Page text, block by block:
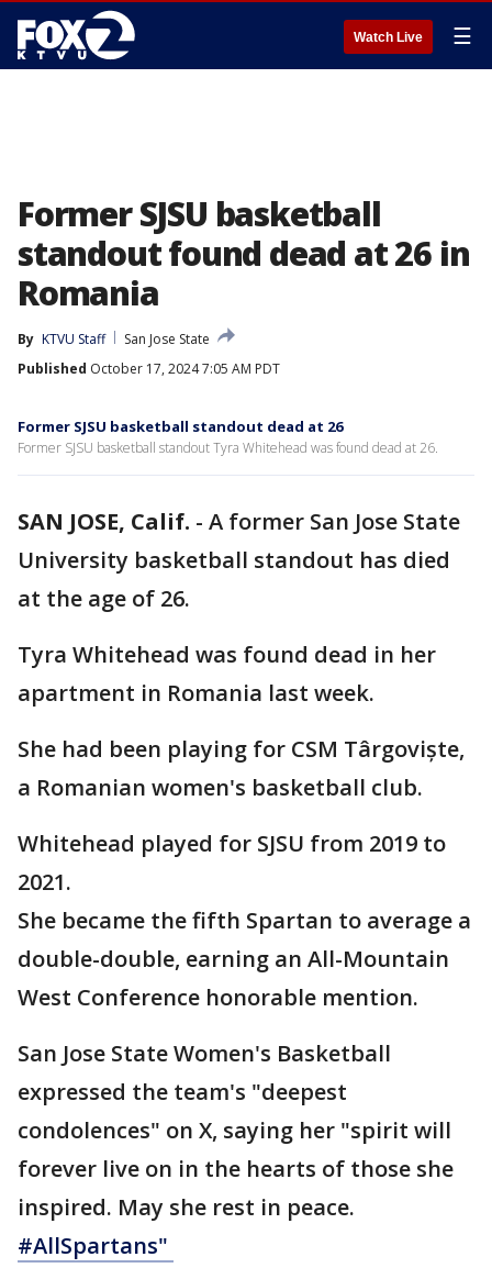
Watch Live ☰
Former SJSU basketball
standout found dead at 26 in
Romania
By KTVU Staff
San Jose State
Published October 17, 2024 7:05 AM PDT
Former SJSU basketball standout dead at 26
Former SJSU basketball standout Tyra Whitehead was found dead at 26.
SAN JOSE, Calif. - A former San Jose State
University basketball standout has died
at the age of 26.
Tyra Whitehead was found dead in her
apartment in Romania last week.
She had been playing for CSM Târgoviște,
a Romanian women's basketball club.
Whitehead played for SJSU from 2019 to
2021.
She became the fifth Spartan to average a
double-double, earning an All-Mountain
West Conference honorable mention.
San Jose State Women's Basketball
expressed the team's "deepest
condolences" on X, saying her "spirit will
forever live on in the hearts of those she
inspired. May she rest in peace.
#AllSpartans"